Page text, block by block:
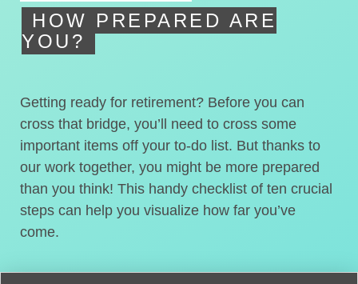
HOW PREPARED ARE
YOU?
Getting ready for retirement? Before you can
cross that bridge, you’ll need to cross some
important items off your to-do list. But thanks to
our work together, you might be more prepared
than you think! This handy checklist of ten crucial
steps can help you visualize how far you’ve
come.